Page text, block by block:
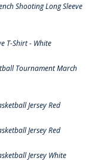
Shooting Long Sleeve
T-Shirt - White
Tournament March
Jersey Red
Jersey Red
Jersey White